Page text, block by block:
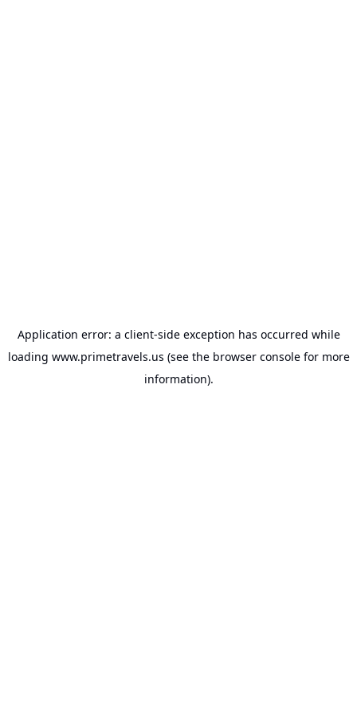
Application error: a client-side exception has occurred while
loading www.primetravels.us (see the browser consolefor more
information).